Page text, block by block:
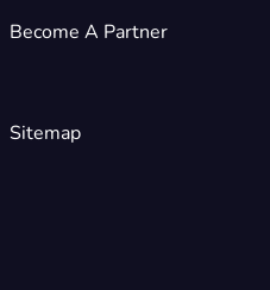
Become A Partner
Sitemap